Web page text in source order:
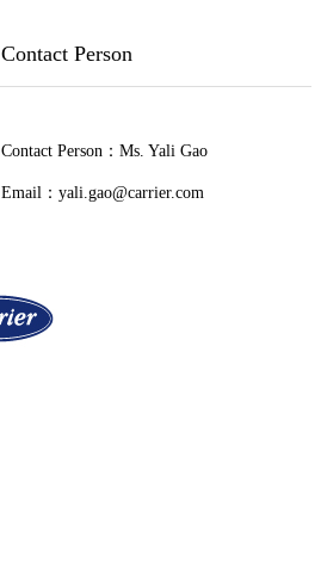
Contact Person
Contact Person：Ms. Yali Gao
Email：yali.gao@carrier.com